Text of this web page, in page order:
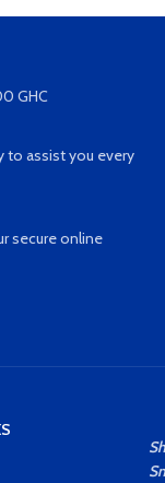
GHC
to assist you every
secure online